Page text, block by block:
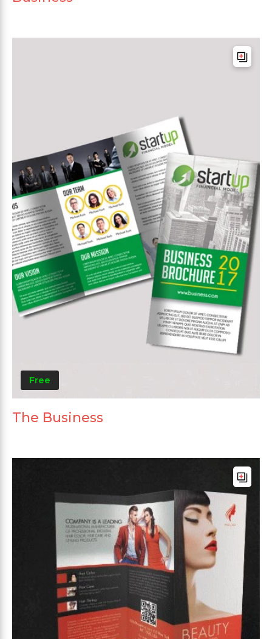
Free
The Business